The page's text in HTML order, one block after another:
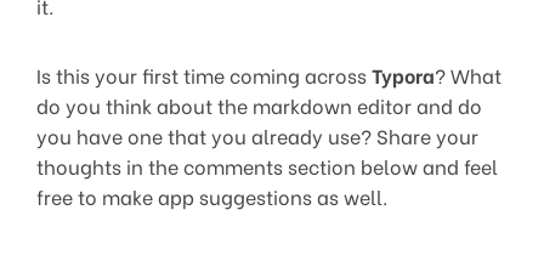
it.
Is this your first time coming acrossTypora? What
do you think about the markdown editor and do
you have one that you already use? Share your
thoughts in the comments section below and feel
free to make app suggestions as well.